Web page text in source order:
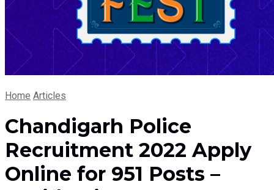
Home Articles
Chandigarh Police
Recruitment 2022 Apply
Online for 951 Posts –